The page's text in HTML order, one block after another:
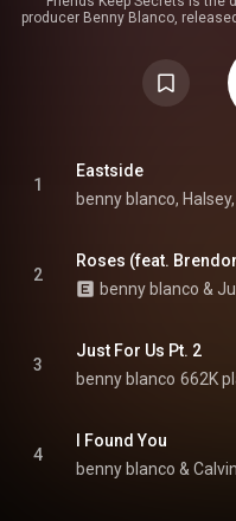
producer Benny Blanco,
released. It was preceded by
to Lie", and "Roses". A
2021. It features guest
Urie, Jesse, Swae Lee, Ty
1
Eastside
benny blanco,
2
Roses (feat.
benny blanco &
3
Just For Us Pt. 2
benny blanco 662K
4
I Found You
benny blanco &